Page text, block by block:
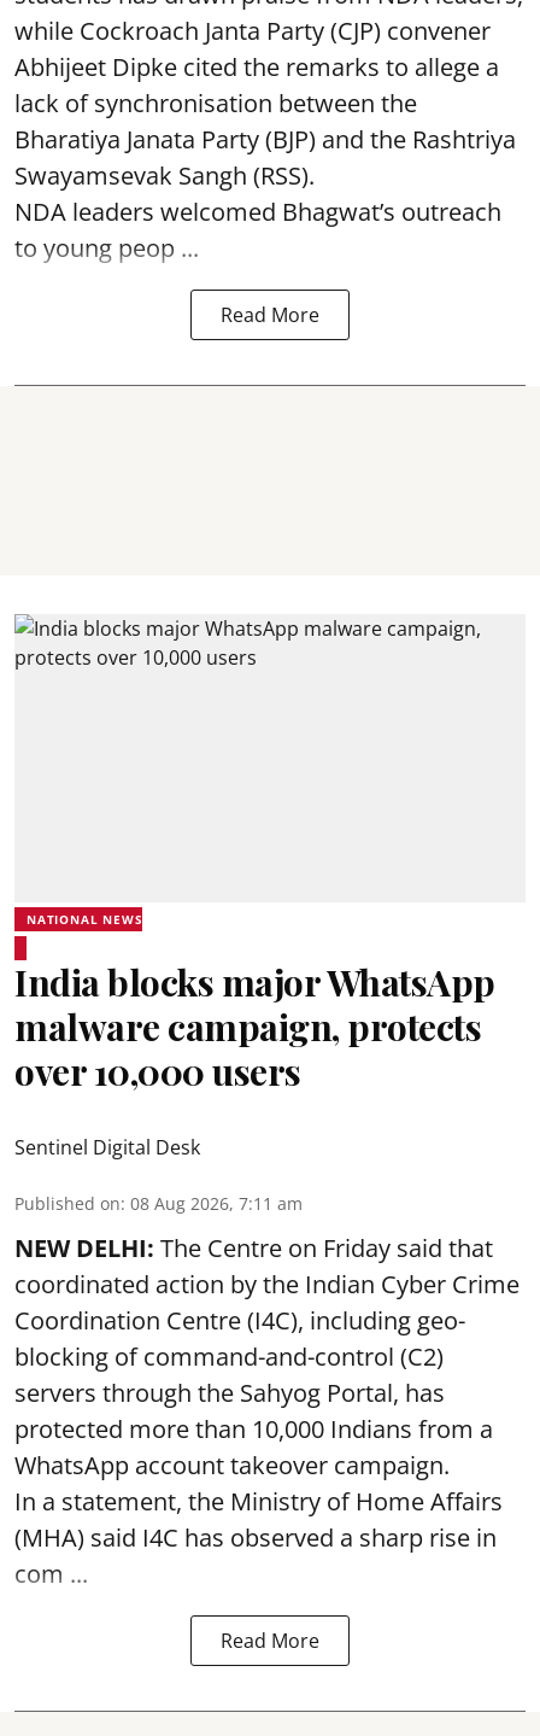
while Cockroach Janta Party (CJP) convener
Abhijeet Dipke cited the remarks to allege a
lack of synchronisation between the
Bharatiya Janata Party (BJP) and the Rashtriya
Swayamsevak Sangh (RSS).
NDA leaders welcomed Bhagwat’s outreach
to young peop ...
Read More
NATIONAL NEWS
India blocks major WhatsApp
malware campaign, protects
over 10,000 users
Sentinel Digital Desk
Published on: 08 Aug 2026, 7:11 am
NEW DELHI: The Centre on Friday said that
coordinated action by the Indian Cyber Crime
Coordination Centre (I4C), including geo-
blocking of command-and-control (C2)
servers through the Sahyog Portal, has
protected more than 10,000 Indians from a
WhatsApp account takeover campaign.
In a statement, the Ministry of Home Affairs
(MHA) said I4C has observed a sharp rise in
com ...
Read More